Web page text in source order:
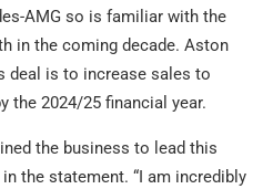
AMG so is familiar with the
in the coming decade. Aston
deal is to increase sales to
the 2024/25 financial year.
the business to lead this
the statement. “I am incredibly